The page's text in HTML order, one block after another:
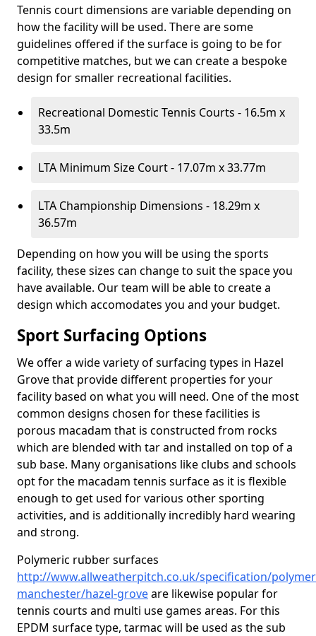
Tennis court dimensions are variable depending on
how the facility will be used. There are some
guidelines offered if the surface is going to be for
competitive matches, but we can create a bespoke
design for smaller recreational facilities.
Recreational Domestic Tennis Courts - 16.5m x
33.5m
LTA Minimum Size Court - 17.07m x 33.77m
LTA Championship Dimensions - 18.29m x
36.57m
Depending on how you will be using the sports
facility, these sizes can change to suit the space you
have available. Our team will be able to create a
design which accomodates you and your budget.
Sport Surfacing Options
We offer a wide variety of surfacing types in Hazel
Grove that provide different properties for your
facility based on what you will need. One of the most
common designs chosen for these facilities is
porous macadam that is constructed from rocks
which are blended with tar and installed on top of a
sub base. Many organisations like clubs and schools
opt for the macadam tennis surface as it is flexible
enough to get used for various other sporting
activities, and is additionally incredibly hard wearing
and strong.
Polymeric rubber surfaces
http://www.allweatherpitch.co.uk/specification/
manchester/hazel-groveare likewise popular for
tennis courts and multi use games areas. For this
EPDM surface type, tarmac will be used as the sub